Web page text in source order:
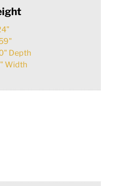
Depth
Width